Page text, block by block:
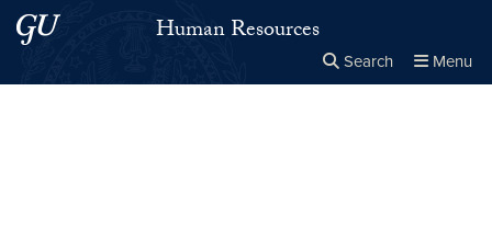
Skip to main content
Skip to main site menuHuman Resources
Search Menu